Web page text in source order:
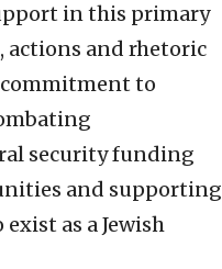
in this primary
actions and rhetoric
to
security funding
and supporting
as a Jewish